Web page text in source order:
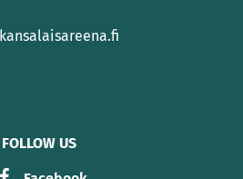
FOLLOW US